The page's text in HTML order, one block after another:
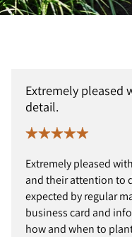
Extremely pleased
detail.
Extremely pleased
and their attention to
expected by regular
business card and
how and when to